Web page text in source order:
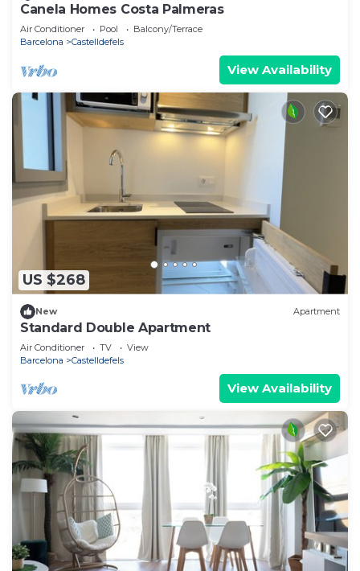
Canela Homes Costa Palmeras
Air Conditioner Pool
Balcony/Terrace
Barcelona
Castelldefels
View Availability
US $268
New Apartment
Standard Double Apartment
Air Conditioner TV
View
Barcelona
Castelldefels
View Availability